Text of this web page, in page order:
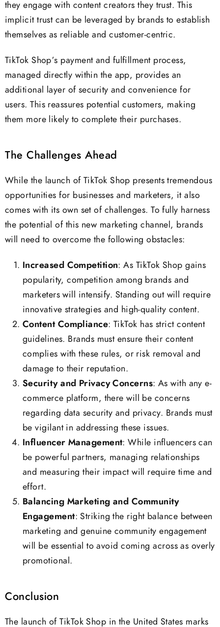
they engage with content creators they trust. This
implicit trust can be leveraged by brands to establish
themselves as reliable and customer-centric.
TikTok Shop’s payment and fulfillment process,
managed directly within the app, provides an
additional layer of security and convenience for
users. This reassures potential customers, making
them more likely to complete their purchases.
The Challenges Ahead
While the launch of TikTok Shop presents tremendous
opportunities for businesses and marketers, it also
comes with its own set of challenges. To fully harness
the potential of this new marketing channel, brands
will need to overcome the following obstacles:
Increased Competition: As TikTok Shop gains
popularity, competition among brands and
marketers will intensify. Standing out will require
innovative strategies and high-quality content.
Content Compliance: TikTok has strict content
guidelines. Brands must ensure their content
complies with these rules, or risk removal and
damage to their reputation.
Security and Privacy Concerns: As with any e-
commerce platform, there will be concerns
regarding data security and privacy. Brands must
be vigilant in addressing these issues.
Influencer Management: While influencers can
be powerful partners, managing relationships
and measuring their impact will require time and
effort.
Balancing Marketing and Community
Engagement: Striking the right balance between
marketing and genuine community engagement
will be essential to avoid coming across as overly
promotional.
Conclusion
The launch of TikTok Shop in the United States marks